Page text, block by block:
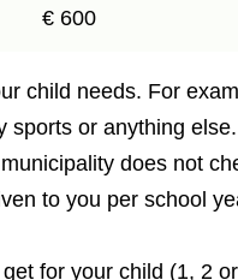
€ 600
child needs. For
sports or anything
does not
to you per school
for your child (1, 2